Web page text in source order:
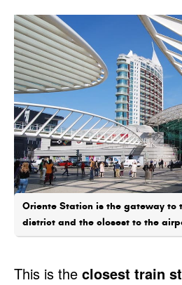
Oriente Station is the gateway to
district and the closest to the
This is the closest train